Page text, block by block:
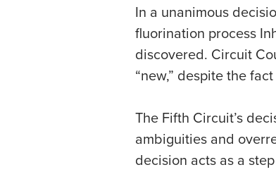
In a unanimous
fluorination process
discovered. Circuit
“new,” despite the
The Fifth Circuit’s
ambiguities and
decision acts as a